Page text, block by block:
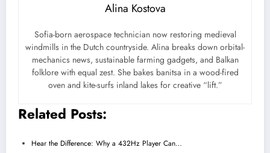
Alina Kostova
Sofia-born aerospace technician now restoring medieval
windmills in the Dutch countryside. Alina breaks down orbital-
mechanics news, sustainable farming gadgets, and Balkan
folklore with equal zest. She bakes banitsa in a wood-fired
oven and kite-surfs inland lakes for creative “lift.”
Related Posts:
Hear the Difference: Why a 432Hz Player Can…